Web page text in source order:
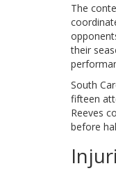
The
their
South
fifteen
Reeves
before